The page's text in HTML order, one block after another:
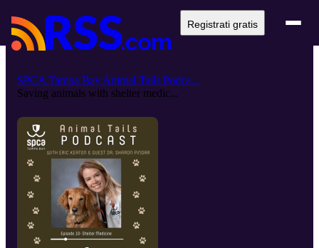
Registrati gratis
SPCA Tampa Bay Animal Tails Podca...
Saving animals with shelter medic...